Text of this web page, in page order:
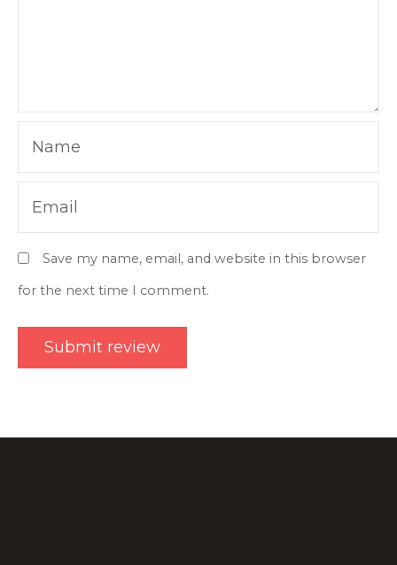
Name
Email
Save my name, email, and website in this browser
for the next time I comment.